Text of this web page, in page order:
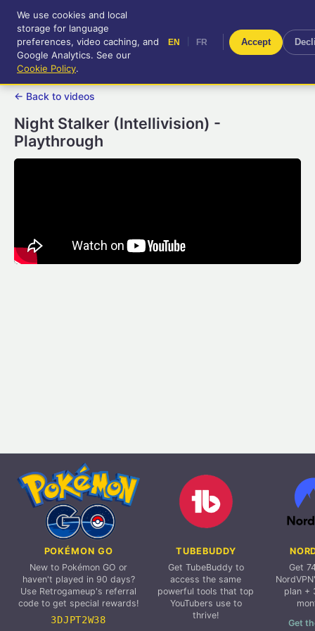
RetroGameUp
Tool-assisted videos for your
entertainment!
FR
← Back to videos
Night Stalker (Intellivision) -
Playthrough
POKÉMON GO
New to Pokémon GO or
haven't played in 90 days?
Use Retrogameup's referral
code to get special rewards!
3DJPT2W38
TUBEBUDDY
Get TubeBuddy to
access the same
powerful tools that top
YouTubers use to
thrive!
Get
plan +
Get
We use cookies and local
storage for language
preferences, video caching, and
Google Analytics. See our
Cookie Policy.
EN FR Accept